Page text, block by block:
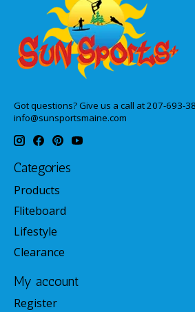
Got questions? Give us a call at 207-693-
info@sunsportsmaine.com
Categories
Products
Fliteboard
Lifestyle
Clearance
My account
Register